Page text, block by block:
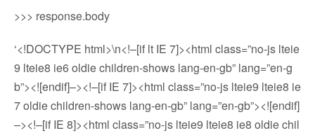
>>> response.body
‘<!DOCTYPE html>\n<!–[if lt IE 7]><html class=”no-js lteie
9 lteie8 ie6 oldie children-shows lang-en-gb” lang=”en-g
b”><![endif]–><!–[if IE 7]><html class=”no-js lteie9 lteie8 ie
7 oldie children-shows lang-en-gb” lang=”en-gb”><![endif]
–><!–[if IE 8]><html class=”no-js lteie9 lteie8 ie8 oldie chil